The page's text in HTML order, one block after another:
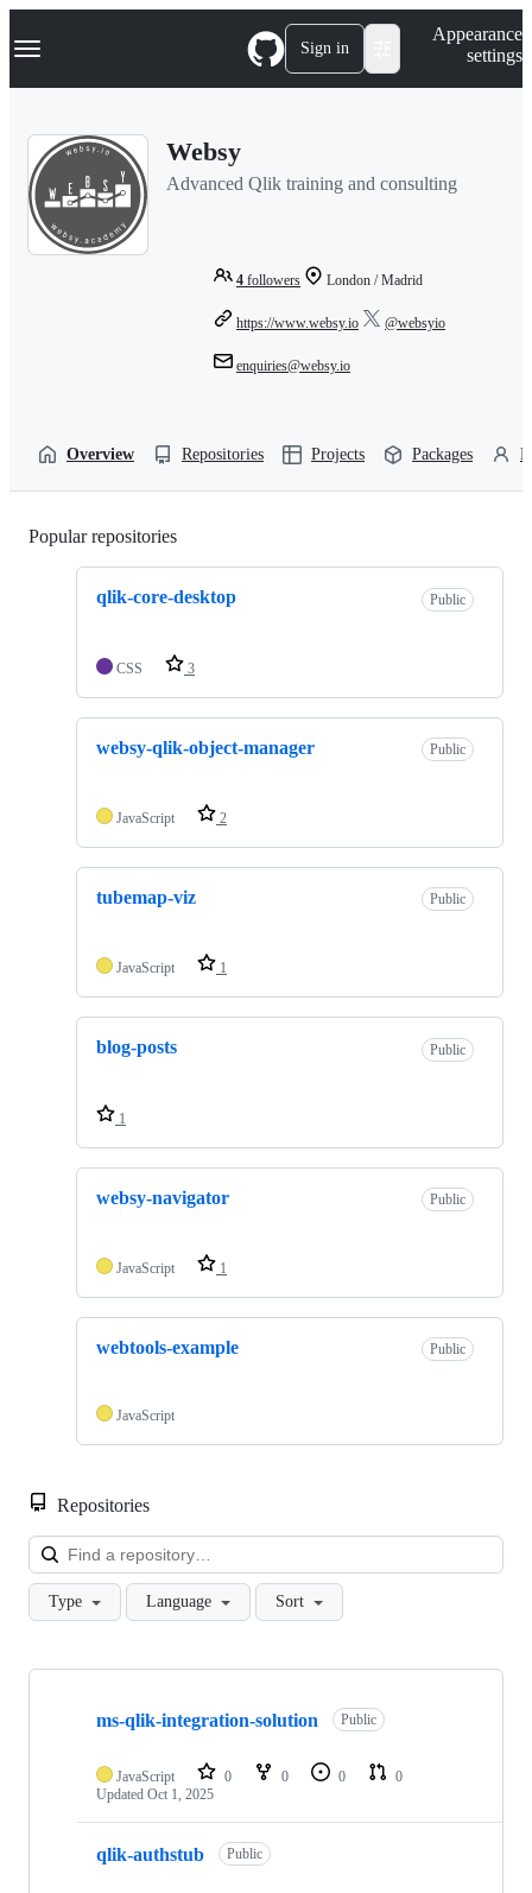
k
p
Navigation Menu Sign in
Appearance
settings
Websy
Advanced Qlik training and consulting
4 followers London / Madrid
https://www.websy.io @websyio
enquiries@websy.io
Overview Repositories Projects Packages
Popular repositories
qlik-core-desktop Public
CSS 3
websy-qlik-object-manager Public
JavaScript 2
tubemap-viz Public
JavaScript 1
blog-posts Public
1
websy-navigator Public
JavaScript 1
webtools-example Public
JavaScript
Repositories
Type Language Sort
Showing
repositories
ms-qlik-integration-solution Public
JavaScript 0 0 0
0
Updated Oct 1, 2025
qlik-authstub Public